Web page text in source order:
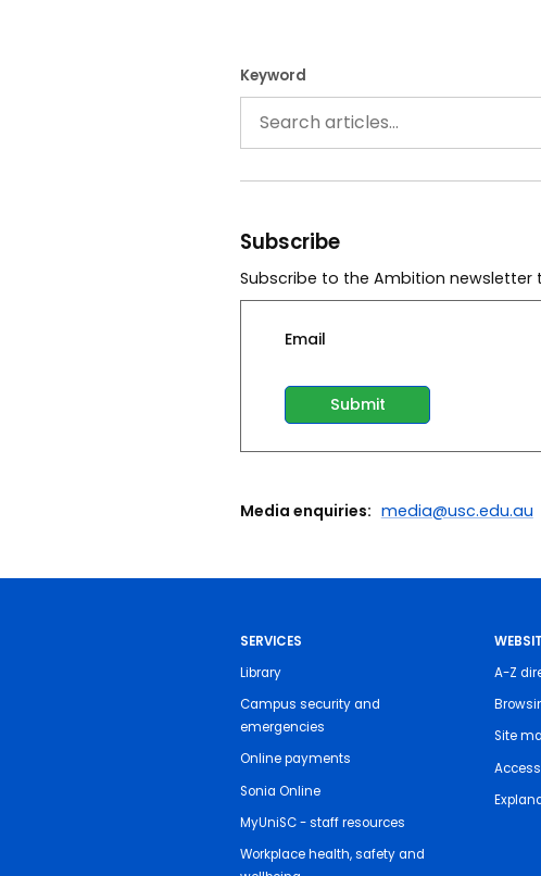
Keyword
Subscribe
Subscribe to the Ambition newsletter
Email
Media enquiries: media@usc.edu.au
SERVICES
Library
Campus security and
emergencies
Online payments
Sonia Online
MyUniSC - staff resources
Workplace health, safety and
A-Z
Site